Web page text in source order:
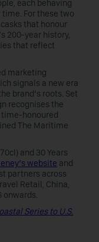
each behaving
For these two
that honour
200-year history,
that reflect
marketing
signals a new era
brand’s roots. Set
recognises the
time-honoured
The Maritime
and 30 Years
website and
partners across
Retail, China,
onwards.
Series to U.S.